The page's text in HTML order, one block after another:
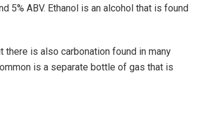
5% ABV. Ethanol is an alcohol that is found
there is also carbonation found in many
is a separate bottle of gas that is